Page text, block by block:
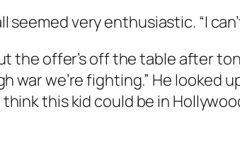
very enthusiastic. “I
the offer’s off the table after
war we’re fighting.” He looked
this kid could be in